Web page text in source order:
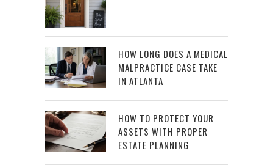
HOW LONG DOES A MEDICAL
MALPRACTICE CASE TAKE
IN ATLANTA
HOW TO PROTECT YOUR
ASSETS WITH PROPER
ESTATE PLANNING